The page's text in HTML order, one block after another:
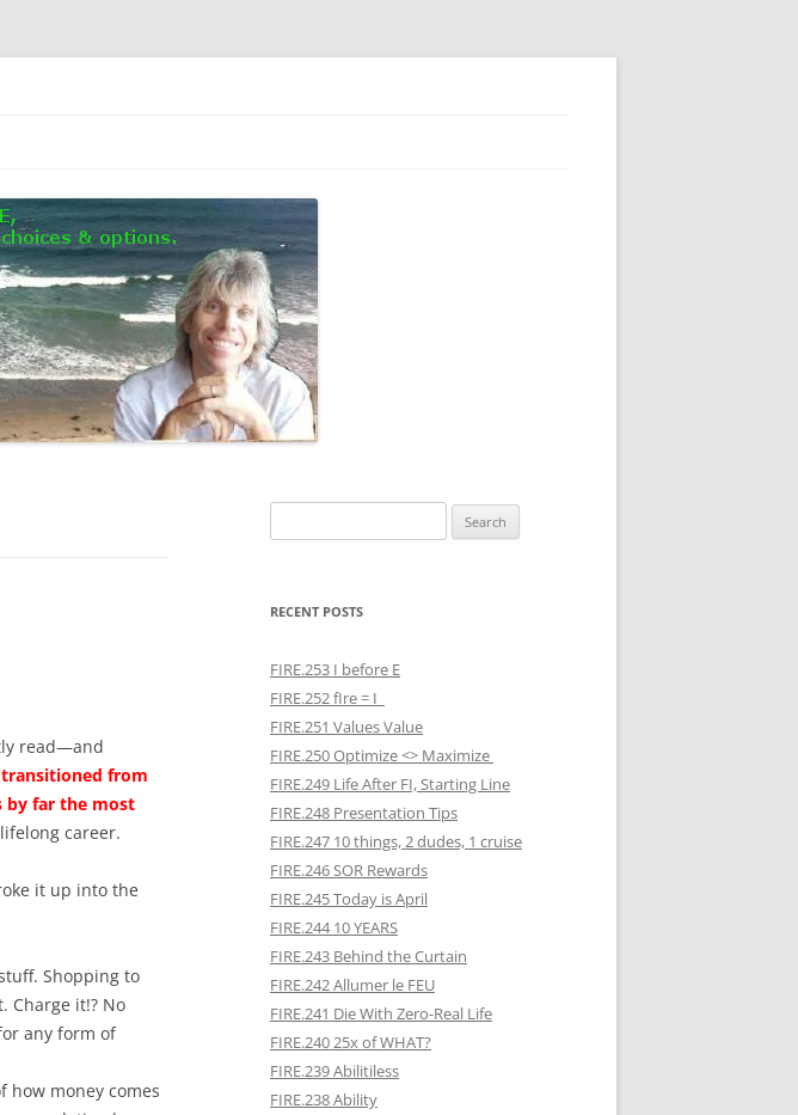
read—and
transitioned from
by far the most
lifelong career.
it up into the
Shopping to
Charge it!? No
any form of
how money comes
for:
RECENT POSTS
FIRE.253 I before E
FIRE.252 fIre = I
FIRE.251 Values Value
FIRE.250 Optimize <> Maximize
FIRE.249 Life After FI, Starting Line
FIRE.248 Presentation Tips
FIRE.247 10 things, 2 dudes, 1 cruise
FIRE.246 SOR Rewards
FIRE.245 Today is April
FIRE.244 10 YEARS
FIRE.243 Behind the Curtain
FIRE.242 Allumer le FEU
FIRE.241 Die With Zero-Real Life
FIRE.240 25x of WHAT?
FIRE.239 Abilitiless
FIRE.238 Ability